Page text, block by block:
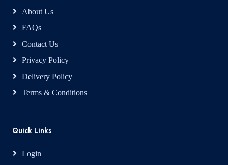
About Us
FAQs
Contact Us
Privacy Policy
Delivery Policy
Terms & Conditions
Quick Links
Login